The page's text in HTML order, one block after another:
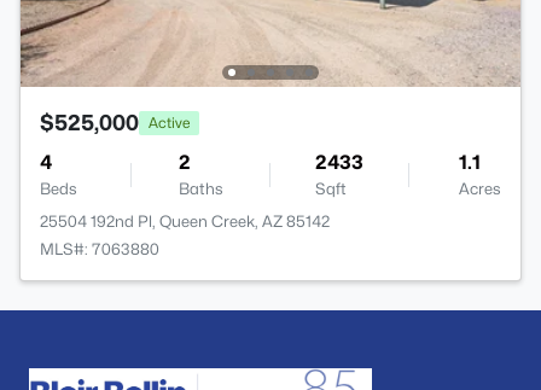
$525,000 Active
4
Beds
2
Baths
2433
Sqft
1.1
Acres
25504 192nd Pl, Queen Creek, AZ 85142
MLS#: 7063880